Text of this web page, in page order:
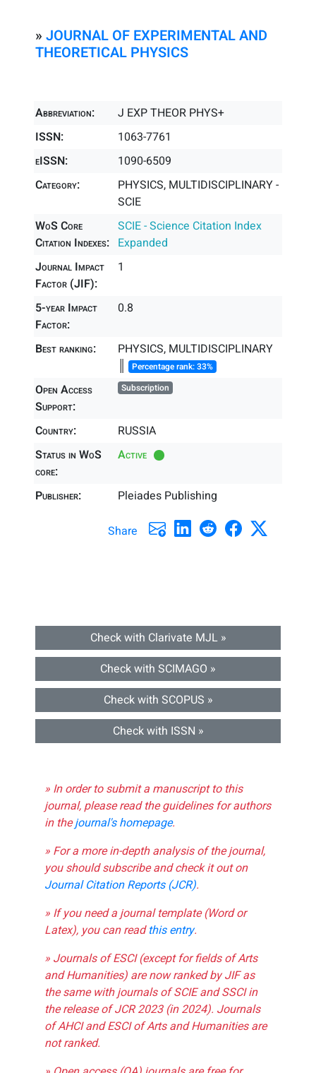
» JOURNAL OF EXPERIMENTAL AND
THEORETICAL PHYSICS
Abbreviation:
J EXP THEOR PHYS+
ISSN:
1063-7761
eISSN:
1090-6509
Category:
PHYSICS, MULTIDISCIPLINARY -
SCIE
WoS Core
Citation Indexes:
SCIE - Science Citation Index
Expanded
Journal Impact
Factor (JIF):
1
5-year Impact
Factor:
0.8
Best ranking:
PHYSICS, MULTIDISCIPLINARY
║ Percentage rank: 33%
Open Access
Support:
Subscription
Country:
RUSSIA
Status in WoS
core:
Active
Publisher: Pleiades Publishing
Share
Check with Clarivate MJL »
Check with SCIMAGO »
Check with SCOPUS »
Check with ISSN »
» In order to submit a manuscript to this
journal, please read the guidelines for authors
in thejournal's homepage.
» For a more in-depth analysis of the journal,
you should subscribe and check it out on
Journal Citation Reports (JCR).
» If you need a journal template (Word or
Latex), you can readthis entry.
» Journals of ESCI (except for fields of Arts
and Humanities) are now ranked by JIF as
the same with journals of SCIE and SSCI in
the release of JCR 2023 (in 2024). Journals
of AHCI and ESCI of Arts and Humanities are
not ranked.